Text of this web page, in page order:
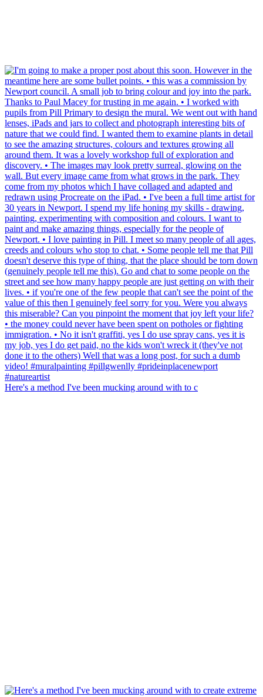
Here's a method I've been mucking around with to c